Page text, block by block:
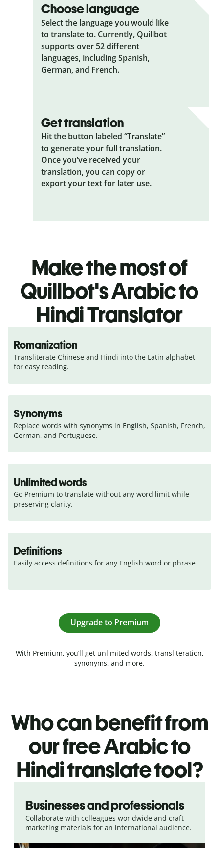
Choose language
Select the language you would like
to translate to. Currently, Quillbot
supports over 52 different
languages, including Spanish,
German, and French.
Get translation
Hit the button labeled “Translate”
to generate your full translation.
Once you’ve received your
translation, you can copy or
export your text for later use.
Make the most of
Quillbot's Arabic to
Hindi Translator
Romanization
Transliterate Chinese and Hindi into the Latin alphabet
for easy reading.
Synonyms
Replace words with synonyms in English, Spanish, French,
German, and Portuguese.
Unlimited words
Go Premium to translate without any word limit while
preserving clarity.
Definitions
Easily access definitions for any English word or phrase.
Upgrade to Premium
With Premium, you’ll get unlimited words, transliteration,
synonyms, and more.
Who can benefit from
our free Arabic to
Hindi translate tool?
Businesses and professionals
Collaborate with colleagues worldwide and craft
marketing materials for an international audience.